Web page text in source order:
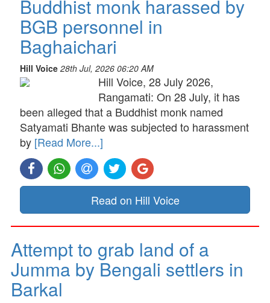
Buddhist monk harassed by
BGB personnel in
Baghaichari
Hill Voice 28th Jul, 2026 06:20 AM
Hill Voice, 28 July 2026,
Rangamati: On 28 July, it has
been alleged that a Buddhist monk named
Satyamati Bhante was subjected to harassment
by [Read More...]
Read on Hill Voice
Attempt to grab land of a
Jumma by Bengali settlers in
Barkal